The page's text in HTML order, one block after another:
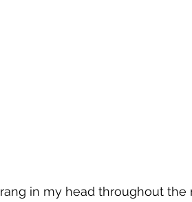
in my head throughout